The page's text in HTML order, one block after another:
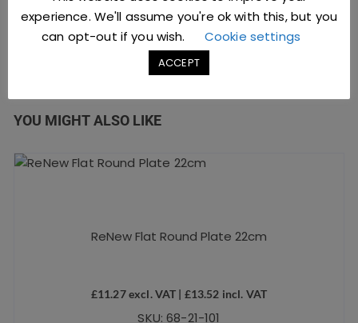
YOU MIGHT ALSO LIKE
ReNew Flat Round Plate 22cm
£11.27excl. VAT | £13.52 incl. VAT
SKU: 68-21-101
experience. We'll assume you're ok with this, but you
can opt-out if you wish.
Cookie settings
ACCEPT